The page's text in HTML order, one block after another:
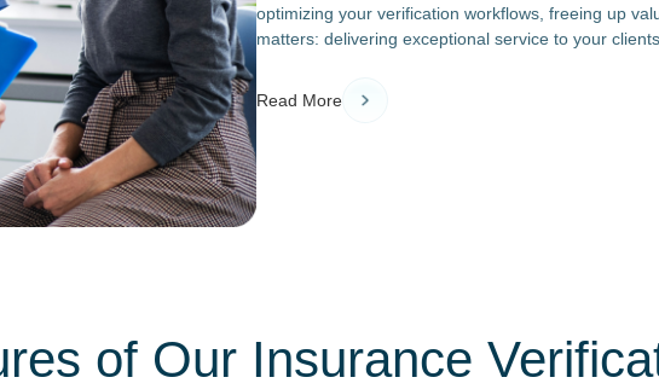
optimizing your verification workflows, freeing up
matters: delivering exceptional service to your
Read More
of Our Insurance